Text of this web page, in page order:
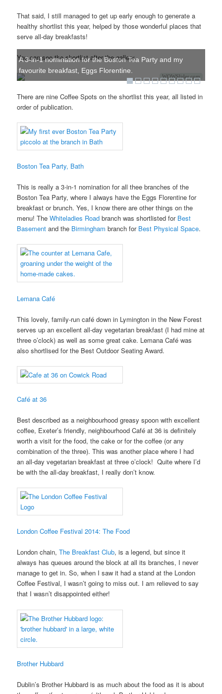
That said, I still managed to get up early enough to generate a
healthy shortlist this year, helped by those wonderful places that
serve all-day breakfasts!
You can see the shortlist after the gallery.
WOWSlider.com
A 3-in-1 nomination for the Boston Tea Party and my
favourite breakfast, Eggs Florentine.
There are nine Coffee Spots on the shortlist this year, all listed in
order of publication.
Boston Tea Party, Bath
This is really a 3-in-1 nomination for all thee branches of the
Boston Tea Party, where I always have the Eggs Florentine for
breakfast or brunch. Yes, I know there are other things on the
menu! TheWhiteladies Road branch was shortlisted for Best
Basement and the Birmingham branch for Best Physical Space.
Lemana Café
This lovely, family-run café down in Lymington in the New Forest
serves up an excellent all-day vegetarian breakfast (I had mine at
three o’clock) as well as some great cake. Lemana Café was
also shortlised for the Best Outdoor Seating Award.
Café at 36
Best described as a neighbourhood greasy spoon with excellent
coffee, Exeter’s friendly, neighbourhood Café at 36 is definitely
worth a visit for the food, the cake or for the coffee (or any
combination of the three). This was another place where I had
an all-day vegetarian breakfast at three o’clock! Quite where I’d
be with the all-day breakfast, I really don’t know.
London Coffee Festival 2014: The Food
London chain,The Breakfast Club, is a legend, but since it
always has queues around the block at all its branches, I never
manage to get in. So, when I saw it had a stand at the London
Coffee Festival, I wasn’t going to miss out. I am relieved to say
that I wasn’t disappointed either!
Brother Hubbard
Dublin’s Brother Hubbard is as much about the food as it is about